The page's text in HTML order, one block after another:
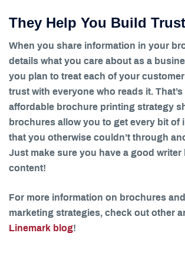
They Help You Build Trust
When you share information in your
details what you care about as a
you plan to treat each of your
trust with everyone who reads it. That’s
affordable brochure printing strategy
brochures allow you to get every bit of
that you otherwise couldn’t through
Just make sure you have a good writer
content!
For more information on brochures
marketing strategies, check out other
Linemark blog!